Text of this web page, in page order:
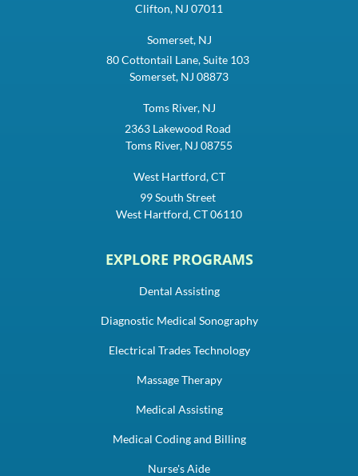
Clifton, NJ 07011
Somerset, NJ
80 Cottontail Lane, Suite 103
Somerset, NJ 08873
Toms River, NJ
2363 Lakewood Road
Toms River, NJ 08755
West Hartford, CT
99 South Street
West Hartford, CT 06110
EXPLORE PROGRAMS
Dental Assisting
Diagnostic Medical Sonography
Electrical Trades Technology
Massage Therapy
Medical Assisting
Medical Coding and Billing
Nurse's Aide